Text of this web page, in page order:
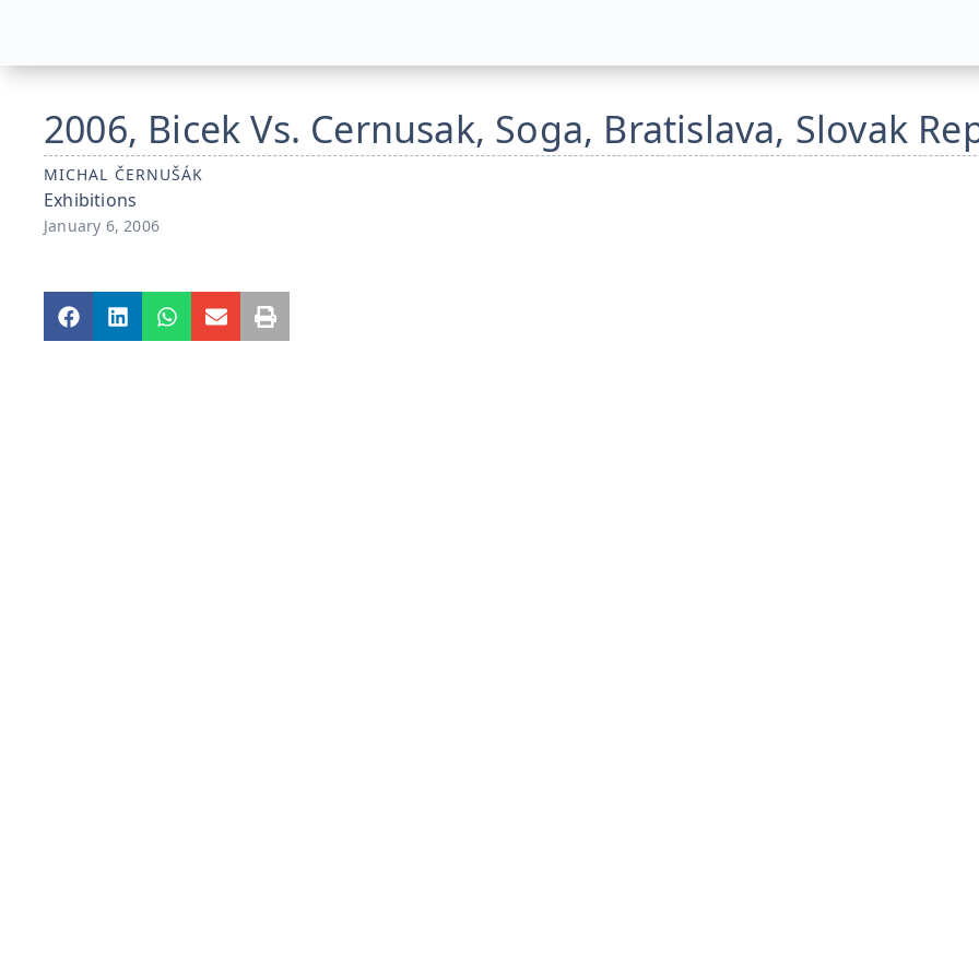
2006, Bicek Vs. Cernusak, Soga, Bratislava, Slovak
MICHAL ČERNUŠÁK
Exhibitions
January 6, 2006